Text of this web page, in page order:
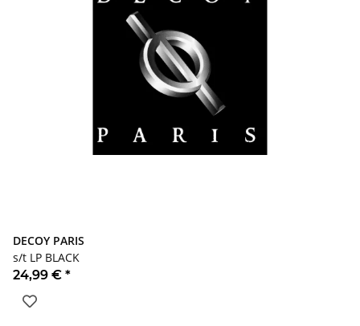
DECOY PARIS
s/t LP BLACK
24,99 € *